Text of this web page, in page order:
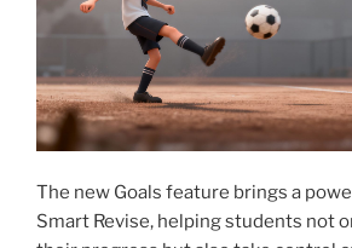
The new Goals feature brings a
Smart Revise, helping students not